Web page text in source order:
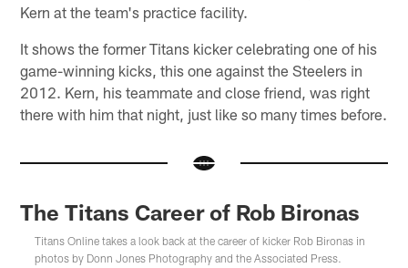
Kern at the team's practice facility.
It shows the former Titans kicker celebrating one of his
game-winning kicks, this one against the Steelers in
2012. Kern, his teammate and close friend, was right
there with him that night, just like so many times before.
The Titans Career of Rob Bironas
Titans Online takes a look back at the career of kicker Rob Bironas in
photos by Donn Jones Photography and the Associated Press.